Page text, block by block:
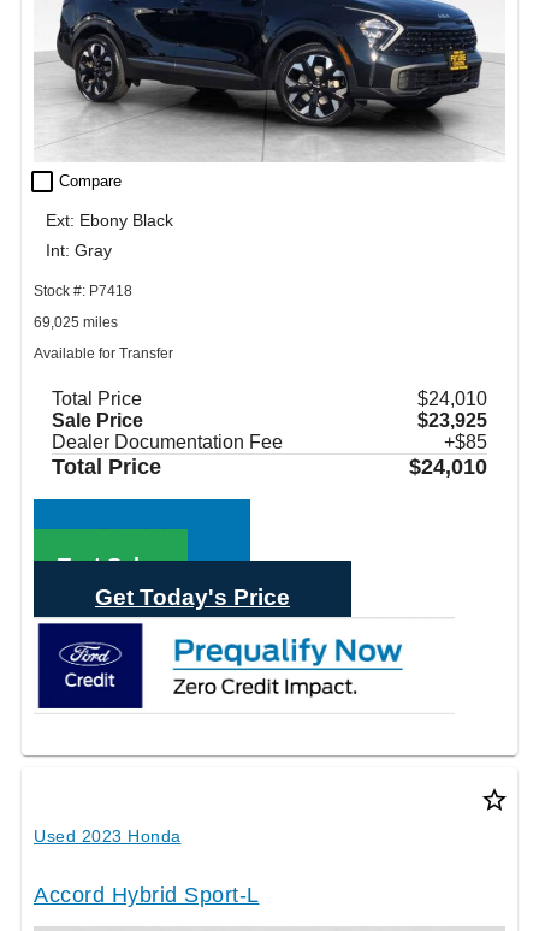
check_box_outline_blank Compare
Ext: Ebony Black
Int: Gray
Stock #: P7418
69,025 miles
Available for Transfer
Total Price
$24,010
Sale Price
$23,925
Dealer Documentation Fee
+$85
Total Price $24,010
Call Sales
Text Sales
Get Today's Price
star_border
Used 2023 Honda
Accord Hybrid Sport-L